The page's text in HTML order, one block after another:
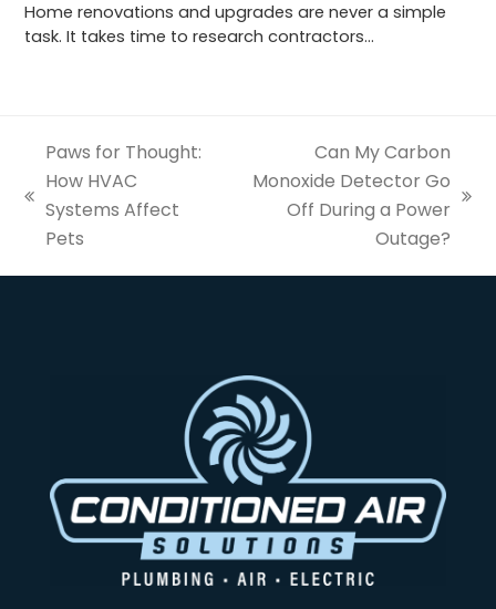
Home renovations and upgrades are never a simple
task. It takes time to research contractors…
previous
post:
Paws for Thought:
How HVAC
Systems Affect
Pets
Can My Carbon
Monoxide Detector Go
Off During a Power
Outage?